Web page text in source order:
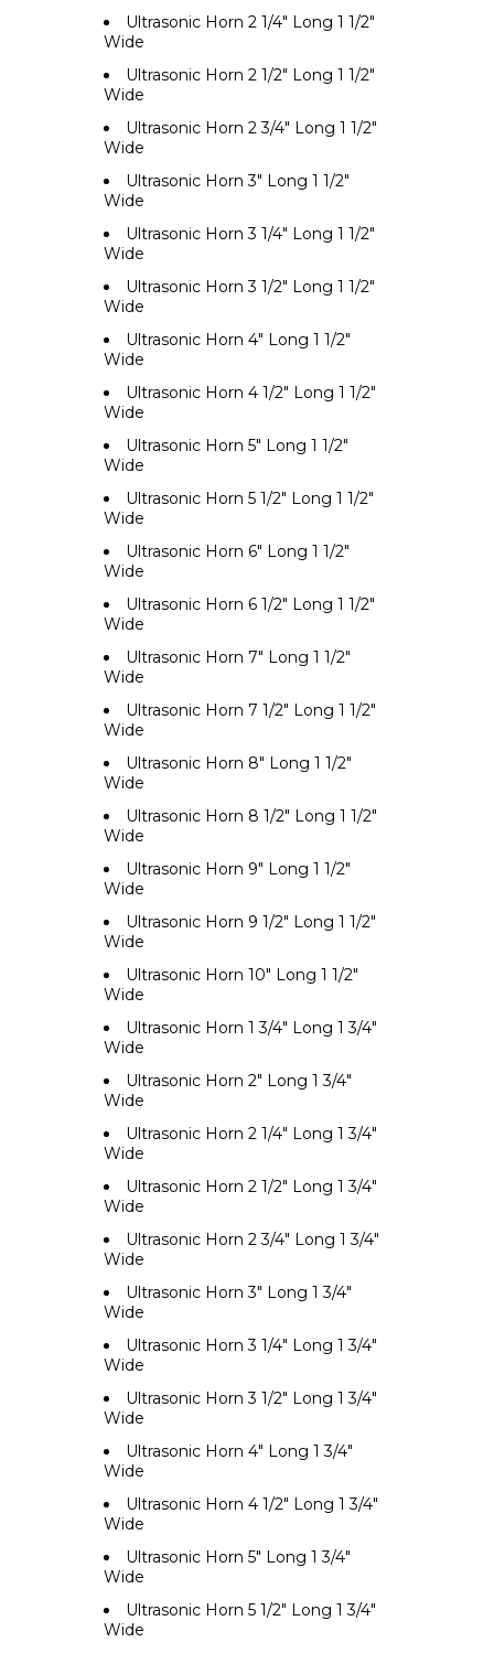
Ultrasonic Horn 2 1/4" Long 1 1/2"
Wide
Ultrasonic Horn 2 1/2" Long 1 1/2"
Wide
Ultrasonic Horn 2 3/4" Long 1 1/2"
Wide
Ultrasonic Horn 3" Long 1 1/2"
Wide
Ultrasonic Horn 3 1/4" Long 1 1/2"
Wide
Ultrasonic Horn 3 1/2" Long 1 1/2"
Wide
Ultrasonic Horn 4" Long 1 1/2"
Wide
Ultrasonic Horn 4 1/2" Long 1 1/2"
Wide
Ultrasonic Horn 5" Long 1 1/2"
Wide
Ultrasonic Horn 5 1/2" Long 1 1/2"
Wide
Ultrasonic Horn 6" Long 1 1/2"
Wide
Ultrasonic Horn 6 1/2" Long 1 1/2"
Wide
Ultrasonic Horn 7" Long 1 1/2"
Wide
Ultrasonic Horn 7 1/2" Long 1 1/2"
Wide
Ultrasonic Horn 8" Long 1 1/2"
Wide
Ultrasonic Horn 8 1/2" Long 1 1/2"
Wide
Ultrasonic Horn 9" Long 1 1/2"
Wide
Ultrasonic Horn 9 1/2" Long 1 1/2"
Wide
Ultrasonic Horn 10" Long 1 1/2"
Wide
Ultrasonic Horn 1 3/4" Long 1 3/4"
Wide
Ultrasonic Horn 2" Long 1 3/4"
Wide
Ultrasonic Horn 2 1/4" Long 1 3/4"
Wide
Ultrasonic Horn 2 1/2" Long 1 3/4"
Wide
Ultrasonic Horn 2 3/4" Long 1 3/4"
Wide
Ultrasonic Horn 3" Long 1 3/4"
Wide
Ultrasonic Horn 3 1/4" Long 1 3/4"
Wide
Ultrasonic Horn 3 1/2" Long 1 3/4"
Wide
Ultrasonic Horn 4" Long 1 3/4"
Wide
Ultrasonic Horn 4 1/2" Long 1 3/4"
Wide
Ultrasonic Horn 5" Long 1 3/4"
Wide
Ultrasonic Horn 5 1/2" Long 1 3/4"
Wide